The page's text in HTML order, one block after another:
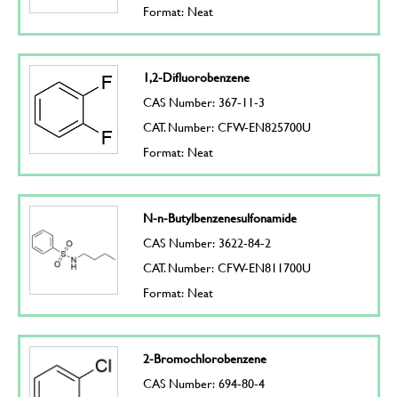
Format: Neat
1,2-Difluorobenzene
CAS Number: 367-11-3
CAT. Number: CFW-EN825700U
Format: Neat
N-n-Butylbenzenesulfonamide
CAS Number: 3622-84-2
CAT. Number: CFW-EN811700U
Format: Neat
2-Bromochlorobenzene
CAS Number: 694-80-4